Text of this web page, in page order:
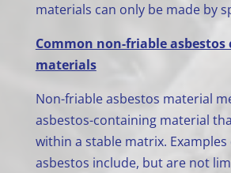
materials can only be made by
Common non-friable
materials
Non-friable asbestos material
asbestos-containing material
within a stable matrix.
asbestos include, but are not